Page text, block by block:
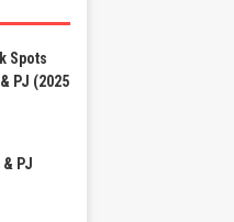
Spots
PJ (2025
PJ